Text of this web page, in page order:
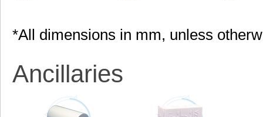
*All dimensions in mm, unless
Ancillaries